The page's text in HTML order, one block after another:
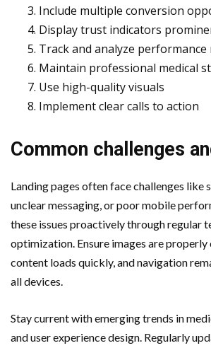
Include multiple conversion
Display trust indicators
Track and analyze performance
Maintain professional medical
Use high-quality visuals
Implement clear calls to action
Common challenges
Landing pages often face challenges like
unclear messaging, or poor mobile
these issues proactively through regular
optimization. Ensure images are properly
content loads quickly, and navigation
all devices.
Stay current with emerging trends in
and user experience design. Regularly